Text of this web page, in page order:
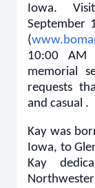
Iowa.
September
(
10:00
memorial
requests
and casual .
Kay was
Iowa, to
Kay